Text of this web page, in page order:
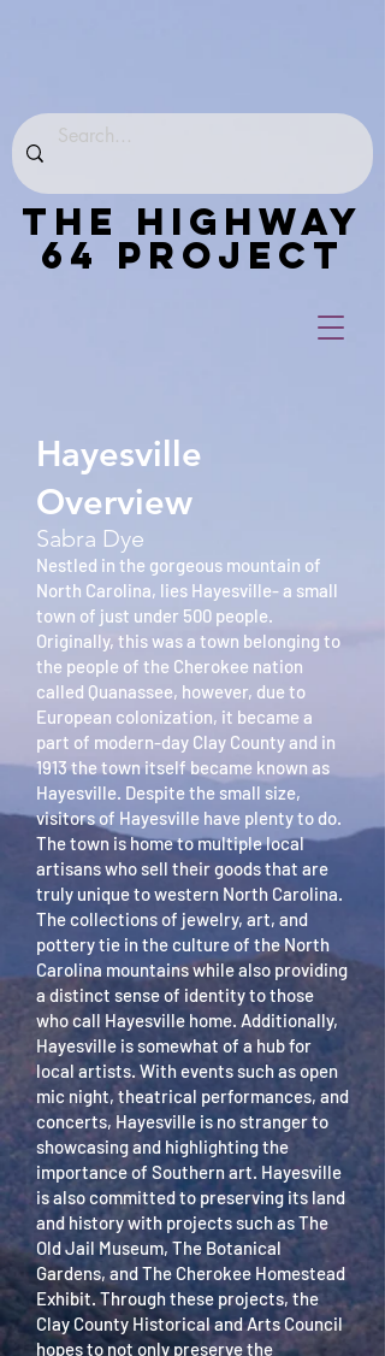
THE HIGHWAY
64 PROJECT
Hayesville
Overview
Sabra Dye
Nestled in the gorgeous mountain of
North Carolina, lies Hayesville- a small
town of just under 500 people.
Originally, this was a town belonging to
the people of the Cherokee nation
called Quanassee, however, due to
European colonization, it became a
part of modern-day Clay County and in
1913 the town itself became known as
Hayesville. Despite the small size,
visitors of Hayesville have plenty to do.
The town is home to multiple local
artisans who sell their goods that are
truly unique to western North Carolina.
The collections of jewelry, art, and
pottery tie in the culture of the North
Carolina mountains while also providing
a distinct sense of identity to those
who call Hayesville home. Additionally,
Hayesville is somewhat of a hub for
local artists. With events such as open
mic night, theatrical performances, and
concerts, Hayesville is no stranger to
showcasing and highlighting the
importance of Southern art. Hayesville
is also committed to preserving its land
and history with projects such as The
Old Jail Museum, The Botanical
Gardens, and The Cherokee Homestead
Exhibit. Through these projects, the
Clay County Historical and Arts Council
hopes to not only preserve the